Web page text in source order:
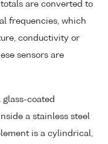
are converted to
frequencies, which
conductivity or
sensors are
glass-coated
a stainless steel
is a cylindrical,